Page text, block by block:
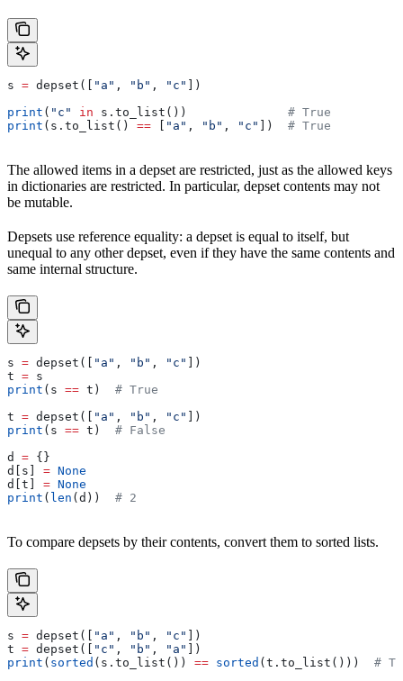
s = depset([ "a" , "b" , "c" ])
print ( "c" in s.to_list()) # True
print (s.to_list() == [ "a" , "b" , "c" ]) # True
The allowed items in a depset are restricted, just as the allowed keys
in dictionaries are restricted. In particular, depset contents may not
be mutable.
Depsets use reference equality: a depset is equal to itself, but
unequal to any other depset, even if they have the same contents and
same internal structure.
s = depset([ "a" , "b" , "c" ])
t = s
print (s == t) # True
t = depset([ "a" , "b" , "c" ])
print (s == t) # False
d = {}
d[s] = None
d[t] = None
print ( len (d)) # 2
To compare depsets by their contents, convert them to sorted lists.
s = depset([ "a" , "b" , "c" ])
t = depset([ "c" , "b" , "a" ])
print ( sorted (s.to_list()) == sorted (t.to_list())) #